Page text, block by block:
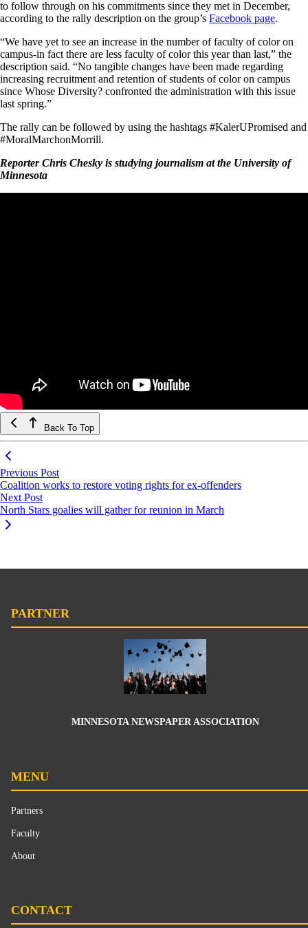
to follow through on his commitments since they met in December,
according to the rally description on the group’s Facebook page.
“We have yet to see an increase in the number of faculty of color on
campus-in fact there are less faculty of color this year than last,” the
description said. “No tangible changes have been made regarding
increasing recruitment and retention of students of color on campus
since Whose Diversity? confronted the administration with this issue
last spring.”
The rally can be followed by using the hashtags #KalerUPromised and
#MoralMarchonMorrill.
Reporter Chris Chesky is studying journalism at the University of
Minnesota
Back To Top
Previous Post
Coalition works to restore voting rights for ex-offenders
Next Post
North Stars goalies will gather for reunion in March
PARTNER
MINNESOTA NEWSPAPER ASSOCIATION
MENU
Partners
Faculty
About
CONTACT